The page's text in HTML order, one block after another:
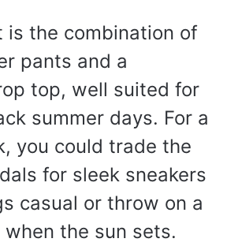
is the combination of
pants and a
top, well suited for
summer days. For a
you could trade the
for sleek sneakers
casual or throw on a
the sun sets.